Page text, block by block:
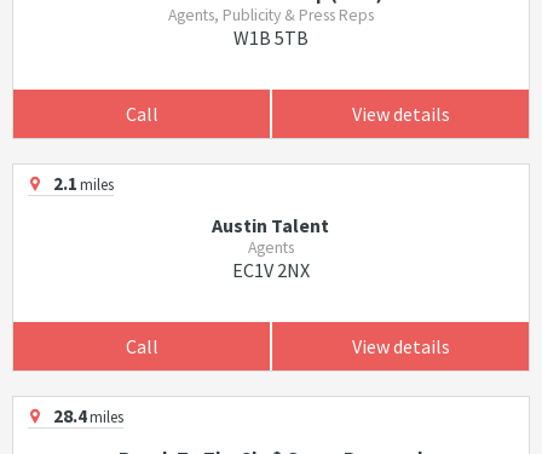
Agents, Publicity & Press Reps
W1B 5TB
Call View details
2.1miles
Austin Talent
Agents
EC1V 2NX
Call View details
28.4miles